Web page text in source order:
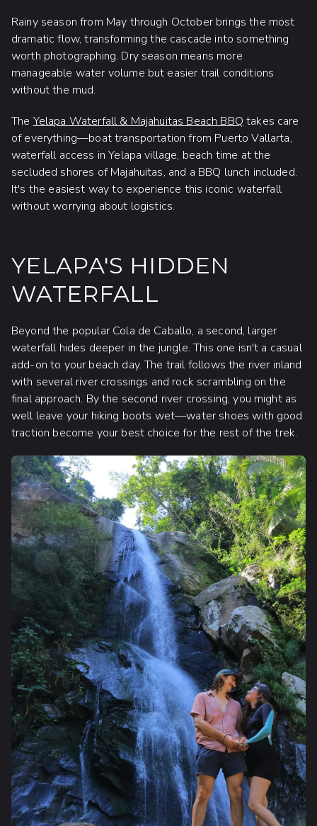
Rainy season from May through October brings the most
dramatic flow, transforming the cascade into something
worth photographing. Dry season means more
manageable water volume but easier trail conditions
without the mud.
The Yelapa Waterfall & Majahuitas Beach BBQ takes care
of everything—boat transportation from Puerto Vallarta,
waterfall access in Yelapa village, beach time at the
secluded shores of Majahuitas, and a BBQ lunch included.
It's the easiest way to experience this iconic waterfall
without worrying about logistics.
YELAPA'S HIDDEN
WATERFALL
Beyond the popular Cola de Caballo, a second, larger
waterfall hides deeper in the jungle. This one isn't a casual
add-on to your beach day. The trail follows the river inland
with several river crossings and rock scrambling on the
final approach. By the second river crossing, you might as
well leave your hiking boots wet—water shoes with good
traction become your best choice for the rest of the trek.